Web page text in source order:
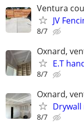
Ventura
JV
8/7
Oxnard,
E.T
8/7
Oxnard,
8/7